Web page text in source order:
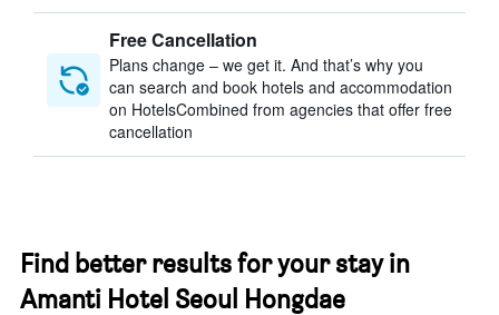
Free Cancellation
Plans change – we get it. And that’s why you
can search and book hotels and accommodation
on HotelsCombined from agencies that offer free
cancellation
Find better results for your stay in
Amanti Hotel Seoul Hongdae